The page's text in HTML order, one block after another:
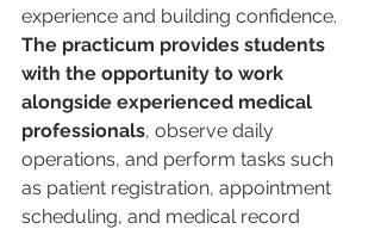
experience and building confidence.
The practicum provides students
with the opportunity to work
alongside experienced medical
professionals, observe daily
operations, and perform tasks such
as patient registration, appointment
scheduling, and medical record